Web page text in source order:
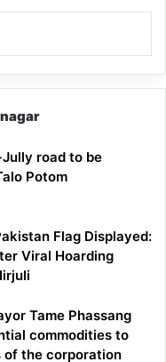
road to be
Potom
Flag Displayed:
Viral Hoarding
Tame Phassang
commodities to
of the corporation